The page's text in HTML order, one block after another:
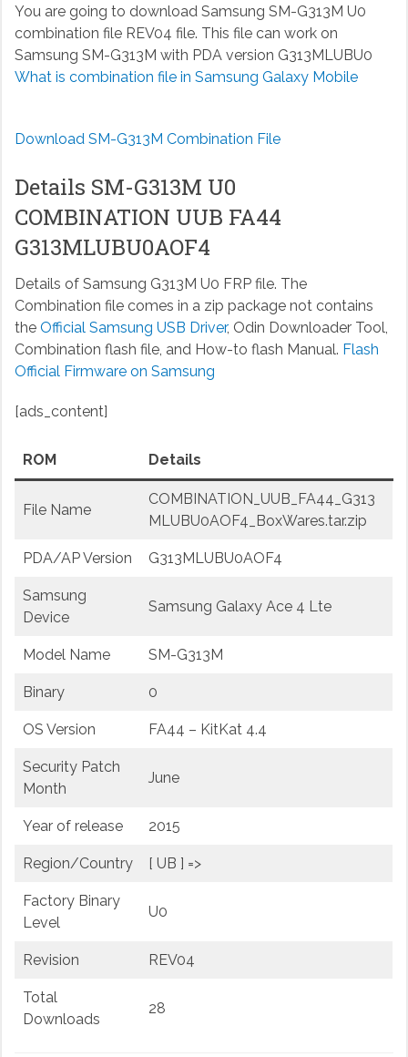
You are going to download Samsung SM-G313M U0
combination file REV04 file. This file can work on
Samsung SM-G313M with PDA version G313MLUBU0
What is combination file in Samsung Galaxy Mobile
Download SM-G313M Combination File
Details SM-G313M U0
COMBINATION UUB FA44
G313MLUBU0AOF4
Details of Samsung G313M U0 FRP file. The
Combination file comes in a zip package not contains
the Official Samsung USB Driver, Odin Downloader Tool,
Combination flash file, and How-to flash Manual. Flash
Official Firmware on Samsung
[ads_content]
ROM Details
File Name
COMBINATION_UUB_FA44_G313
MLUBU0AOF4_BoxWares.tar.zip
PDA/AP Version G313MLUBU0AOF4
Samsung
Device
Samsung Galaxy Ace 4 Lte
Model Name SM-G313M
Binary 0
OS Version FA44 – KitKat 4.4
Security Patch
Month
June
Year of release 2015
Region/Country [ UB ] =>
Factory Binary
Level
U0
Revision REV04
Total
Downloads
28